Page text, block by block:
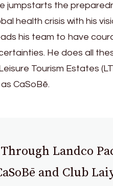
jumpstarts the
health crisis with his
his team to have
He does all
Tourism Estates
CaSoBē.
Landco
and Club